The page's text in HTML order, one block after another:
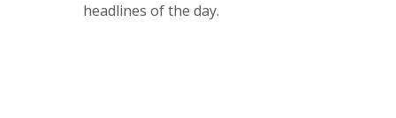
headlines of the day.